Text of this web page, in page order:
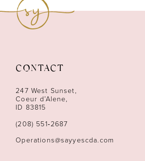
13
14
CONTACT
247 West Sunset,
Coeur d’Alene,
ID 83815
(208) 551‑2687
Operations@sayyescda.com